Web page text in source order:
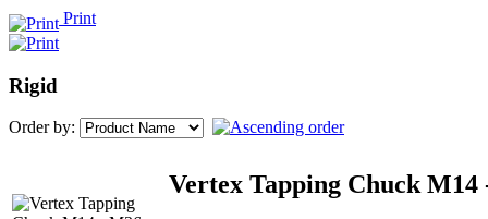
Print
Rigid
Order by:
Vertex Tapping Chuck